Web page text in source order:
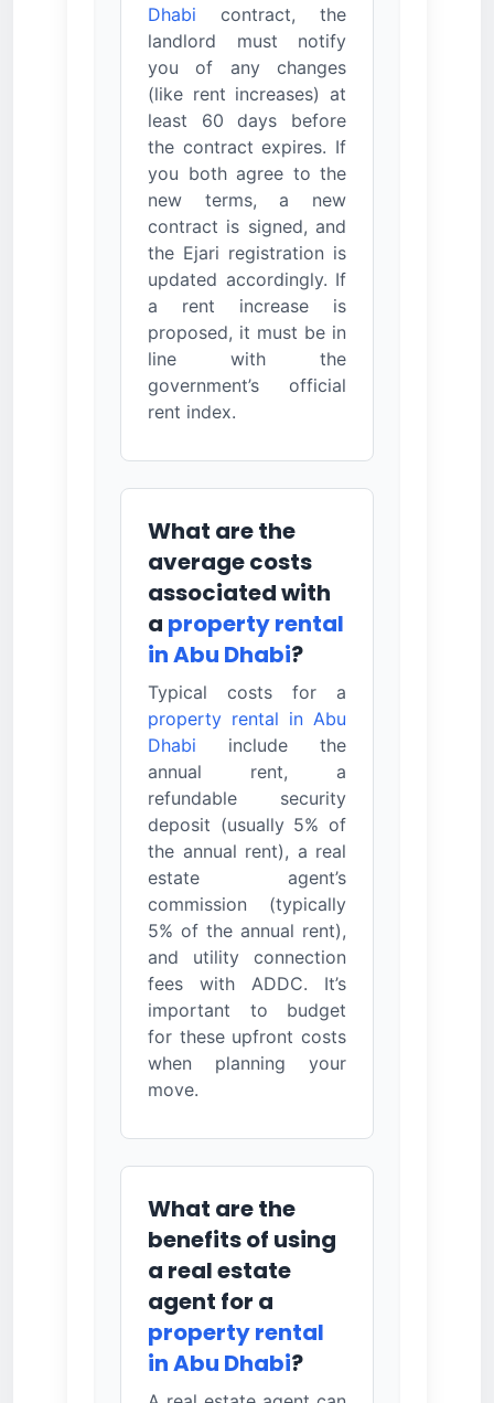
Dhabi contract, the
landlord must notify
you of any changes
(like rent increases) at
least 60 days before
the contract expires. If
you both agree to the
new terms, a new
contract is signed, and
the Ejari registration is
updated accordingly. If
a rent increase is
proposed, it must be in
line with the
government’s official
rent index.
What are the
average costs
associated with
a property rental
in Abu Dhabi?
Typical costs for a
property rental in Abu
Dhabi include the
annual rent, a
refundable security
deposit (usually 5% of
the annual rent), a real
estate agent’s
commission (typically
5% of the annual rent),
and utility connection
fees with ADDC. It’s
important to budget
for these upfront costs
when planning your
move.
What are the
benefits of using
a real estate
agent for a
property rental
in Abu Dhabi?